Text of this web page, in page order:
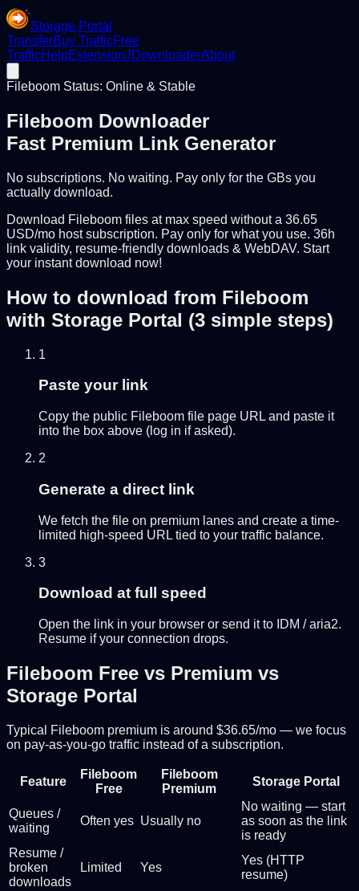
Storage Portal
TransferBuy TrafficFree
TrafficHelpExtensionJDownloaderAbout
Fileboom Status: Online & Stable
Fileboom Downloader
Fast Premium Link Generator
No subscriptions. No waiting. Pay only for the GBs you
actually download.
Download Fileboom files at max speed without a 36.65
USD/mo host subscription. Pay only for what you use. 36h
link validity, resume-friendly downloads & WebDAV. Start
your instant download now!
How to download from Fileboom
with Storage Portal (3 simple steps)
1
Paste your link
Copy the public Fileboom file page URL and paste it
into the box above (log in if asked).
2
Generate a direct link
We fetch the file on premium lanes and create a time-
limited high-speed URL tied to your traffic balance.
3
Download at full speed
Open the link in your browser or send it to IDM / aria2.
Resume if your connection drops.
Fileboom Free vs Premium vs
Storage Portal
Typical Fileboom premium is around $36.65/mo — we focus
on pay-as-you-go traffic instead of a subscription.
Feature
Fileboom
Free
Fileboom
Premium
Storage Portal
Queues /
waiting
Often yes Usually no
No waiting — start
as soon as the link
is ready
Resume /
broken
downloads
Limited Yes
Yes (HTTP
resume)